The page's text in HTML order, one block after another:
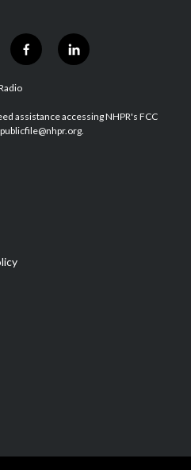
f
a
b
o
l
i
e
d
assistance accessing NHPR's FCC